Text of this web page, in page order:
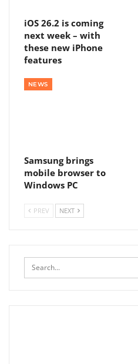
iOS 26.2 is coming
next week – with
these new iPhone
features
NEWS
Samsung brings
mobile browser to
Windows PC
PREV NEXT